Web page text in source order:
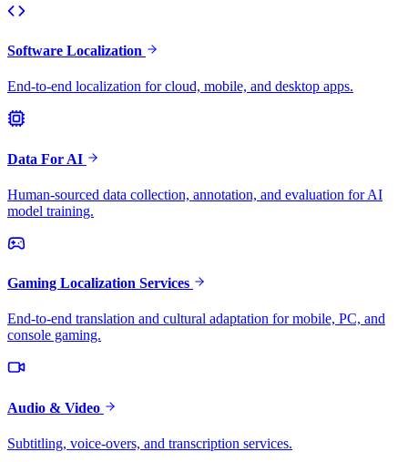
Software Localization
End-to-end localization for cloud, mobile, and desktop apps.
Data For AI
Human-sourced data collection, annotation, and evaluation for AI
model training.
Gaming Localization Services
End-to-end translation and cultural adaptation for mobile, PC, and
console gaming.
Audio & Video
Subtitling, voice-overs, and transcription services.